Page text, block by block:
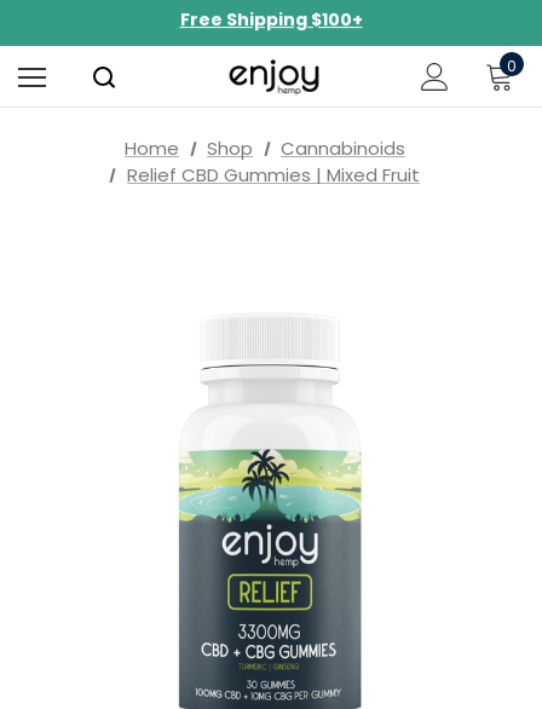
Free Shipping $100+
NEW Curated Bundles Now Available!
Limited-Time BOGO on 10mg Energy Seltzers
Free Shipping $100+
0
Home Shop
Cannabinoids
Relief CBD Gummies | Mixed Fruit